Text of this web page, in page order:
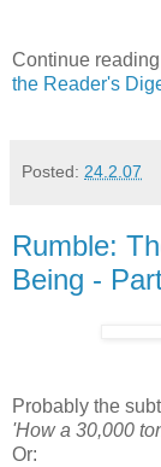
Continue
the Reader's
Posted: 24.2.07
Rumble:
Being -
Probably the
'How a 30,000
Or: